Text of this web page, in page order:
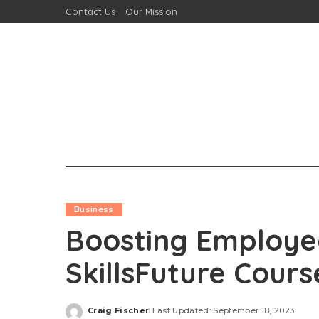
Contact Us Our Mission
Business
Boosting
SkillsFuture
Posted
Craig Fischer Last Updated: September 18, 2023